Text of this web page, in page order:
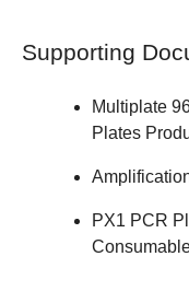
Supporting
Multiplate
Plates
PX1 PCR